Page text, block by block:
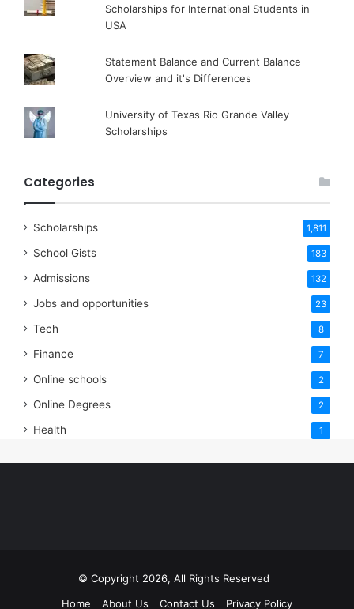
Scholarships for International Students in
USA
Statement Balance and Current Balance
Overview and it's Differences
University of Texas Rio Grande Valley
Scholarships
Categories
Scholarships 1,811
School Gists 183
Admissions 132
Jobs and opportunities 23
Tech 8
Finance 7
Online schools 2
Online Degrees 2
Health 1
© Copyright 2026, All Rights Reserved
Home
About Us Contact Us Privacy Policy